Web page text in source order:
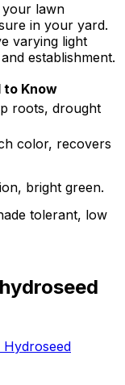
your lawn
in your yard.
varying light
establishment.
to Know
roots, drought
color, recovers
bright green.
tolerant, low
Hydroseed